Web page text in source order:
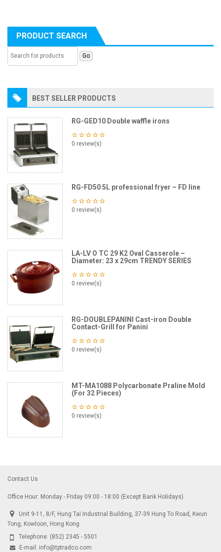
PRODUCT SEARCH
BEST SELLER PRODUCTS
RG-GED10 Double waffle irons
0 review(s)
RG-FD50 5L professional fryer – FD line
0 review(s)
LA-LV O TC 29 K2 Oval Casserole –
Diameter: 23 x 29cm TRENDY SERIES
0 review(s)
RG-DOUBLEPANINI Cast-iron Double
Contact-Grill for Panini
0 review(s)
MT-MA1088 Polycarbonate Praline Mold
(For 32 Pieces)
0 review(s)
Contact Us
Office Hour: Monday - Friday 09:00 - 18:00 (Except Bank Holidays)
Unit 9-11, 8/F, Hung Tai Industrial Building, 37-39 Hung To Road, Kwun
Tong, Kowloon, Hong Kong
Telephone: (852) 2345 - 5501
E-mail: info@tptradco.com